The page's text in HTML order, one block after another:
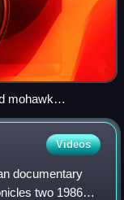
mohawk
Videos
documentary
two 1986